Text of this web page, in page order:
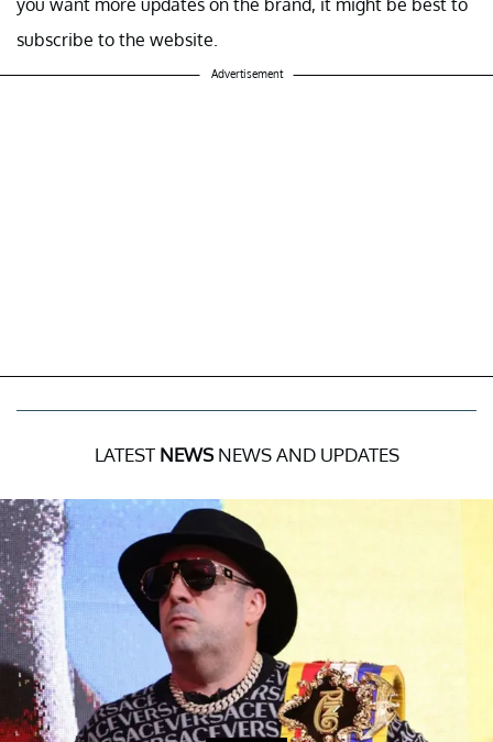
you want more updates on the brand, it might be best to
subscribe to the website.
Advertisement
LATEST NEWSNEWS AND UPDATES